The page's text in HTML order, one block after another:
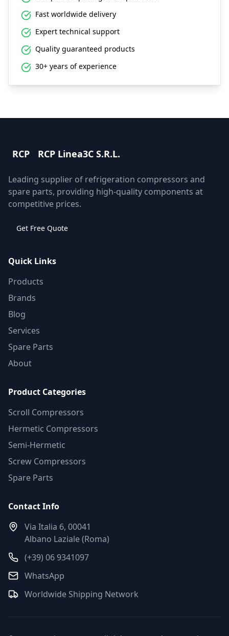
Fast worldwide delivery
Expert technical support
Quality guaranteed products
30+ years of experience
RCP RCP Linea3C S.R.L.
Leading supplier of refrigeration compressors and
spare parts, providing high-quality components at
competitive prices.
Get Free Quote
Quick Links
Products
Brands
Blog
Services
Spare Parts
About
Product Categories
Scroll Compressors
Hermetic Compressors
Semi-Hermetic
Screw Compressors
Spare Parts
Contact Info
Via Italia 6, 00041
Albano Laziale (Roma)
(+39) 06 9341097
WhatsApp
Worldwide Shipping Network